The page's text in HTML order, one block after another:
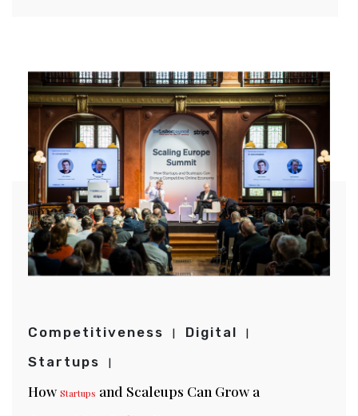
Competitiveness
Digital
Startups
How Startups and Scaleups Can Grow a